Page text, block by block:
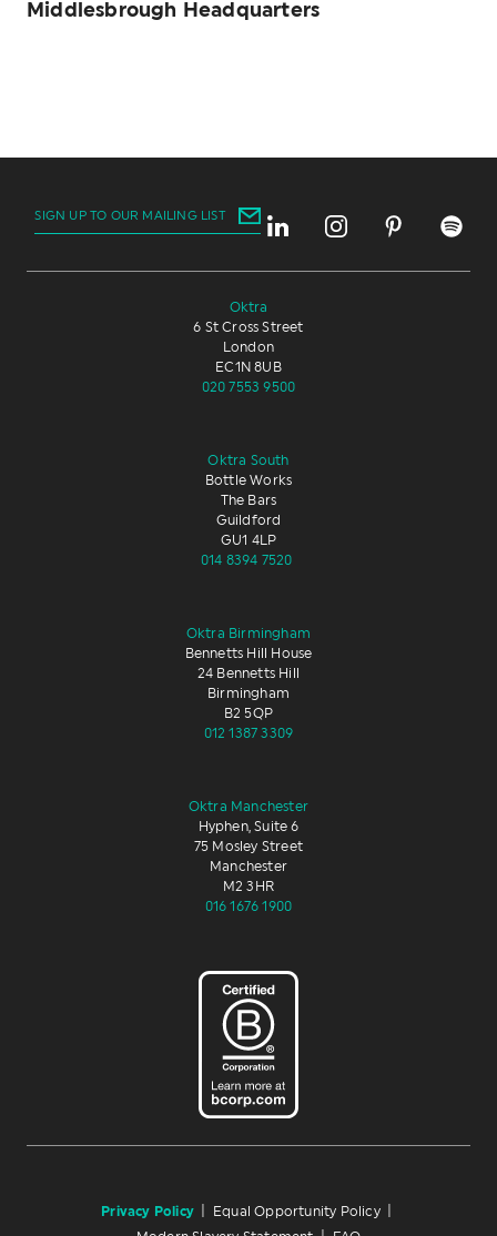
Middlesbrough Headquarters
SIGN UP TO OUR MAILING LIST
Oktra
6 St Cross Street
London
EC1N 8UB
020 7553 9500
Oktra South
Bottle Works
The Bars
Guildford
GU1 4LP
014 8394 7520
Oktra Birmingham
Bennetts Hill House
24 Bennetts Hill
Birmingham
B2 5QP
012 1387 3309
Oktra Manchester
Hyphen, Suite 6
75 Mosley Street
Manchester
M2 3HR
016 1676 1900
Privacy Policy Equal Opportunity Policy|